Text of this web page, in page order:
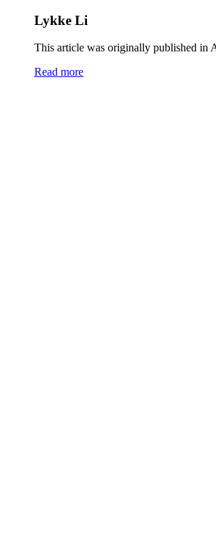
Lykke Li
This article was originally published in
Read more